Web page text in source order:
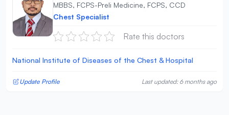
MBBS, FCPS-Preli Medicine, FCPS, CCD
Chest Specialist
Rate this doctors
National Institute of Diseases of the Chest & Hospital
Update Profile Last updated: 6 months ago